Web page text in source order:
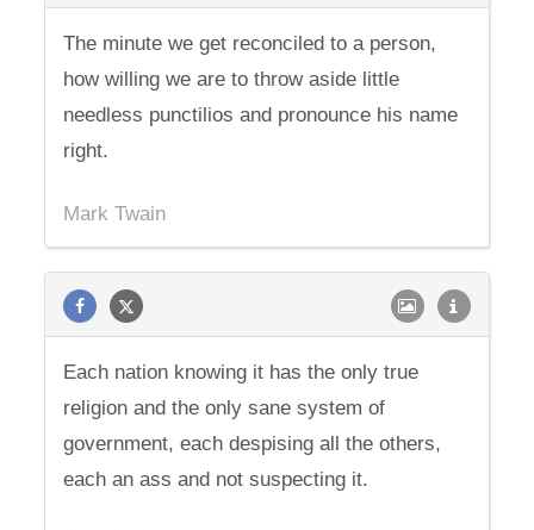
The minute we get reconciled to a person,
how willing we are to throw aside little
needless punctilios and pronounce his name
right.
Mark Twain
Each nation knowing it has the only true
religion and the only sane system of
government, each despising all the others,
each an ass and not suspecting it.